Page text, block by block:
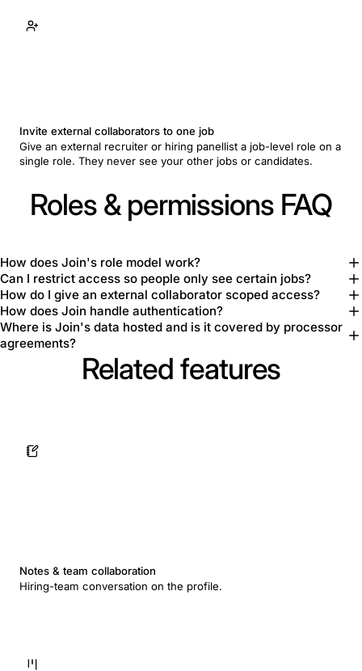
Invite external collaborators to one job
Give an external recruiter or hiring panellist a job-level role on a
single role. They never see your other jobs or candidates.
Roles & permissions FAQ
How does Join's role model work?
Can I restrict access so people only see certain jobs?
How do I give an external collaborator scoped access?
How does Join handle authentication?
Where is Join's data hosted and is it covered by processor
agreements?
Related features
Notes & team collaboration
Hiring-team conversation on the profile.